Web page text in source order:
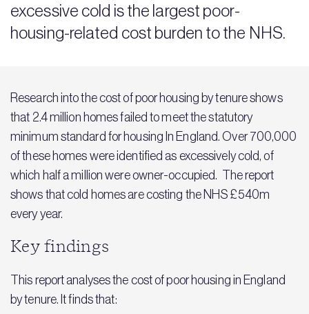
excessive cold is the largest poor-
housing-related cost burden to the NHS.
Research into the cost of poor housing by tenure shows
that 2.4 million homes failed to meet the statutory
minimum standard for housing In England. Over 700,000
of these homes were identified as excessively cold, of
which half a million were owner-occupied. The report
shows that cold homes are costing the NHS £540m
every year.
Key findings
This report analyses the cost of poor housing in England
by tenure. It finds that: